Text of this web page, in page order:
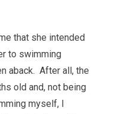
that she intended
to swimming
aback. After all, the
old and, not being
myself, I